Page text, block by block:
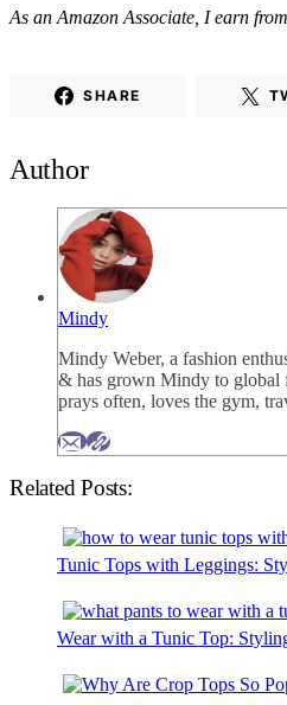
As an Amazon Associate, I earn
SHARE
Author
Mindy
Mindy Weber, a fashion
& has grown Mindy to global
prays often, loves the gym,
Related Posts:
Tunic Tops with Leggings:
Wear with a Tunic Top: